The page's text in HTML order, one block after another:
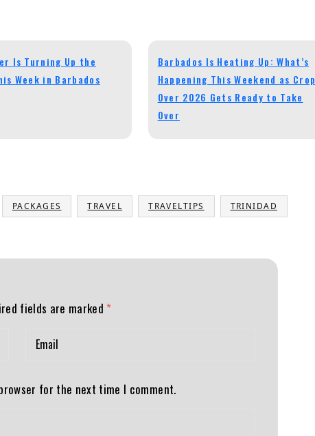
Is Turning Up the
Week in Barbados
Barbados Is Heating Up: What’s
Happening This Weekend as Crop
Over 2026 Gets Ready to Take
Over
PACKAGES TRAVEL TRAVELTIPS TRINIDAD
fields are marked *
for the next time I comment.